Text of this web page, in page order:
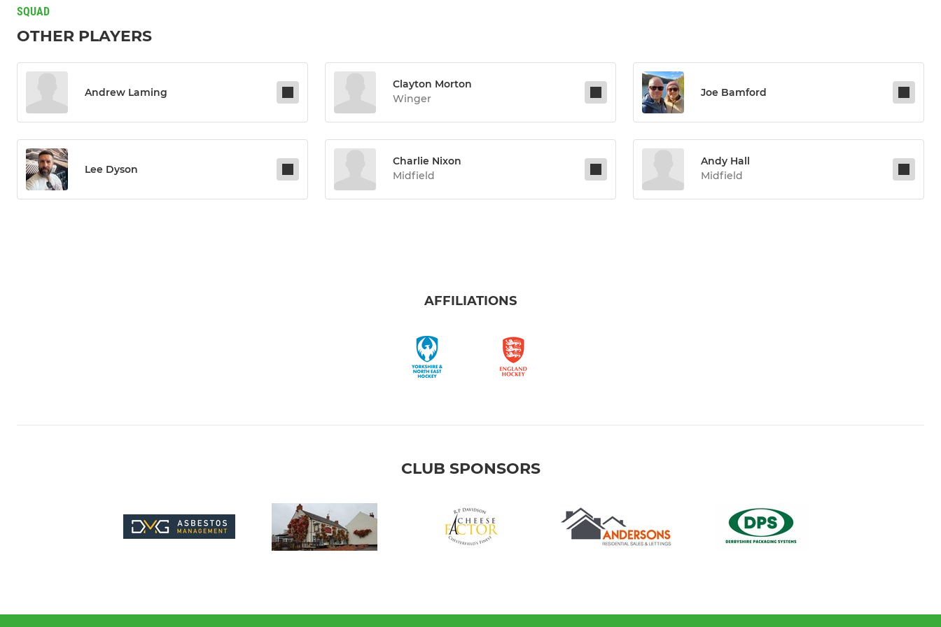
SQUAD
OTHER PLAYERS
Andrew Laming
Clayton Morton
Winger
Joe Bamford
Lee Dyson
Charlie Nixon
Midfield
Andy Hall
Midfield
AFFILIATIONS
CLUB SPONSORS